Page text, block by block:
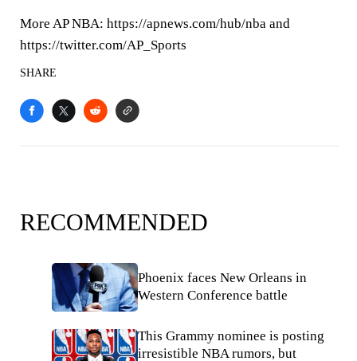
More AP NBA: https://apnews.com/hub/nba and
https://twitter.com/AP_Sports
SHARE
RECOMMENDED
Phoenix faces New Orleans in
Western Conference battle
This Grammy nominee is posting
irresistible NBA rumors, but